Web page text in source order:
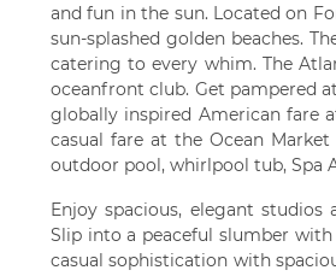
and fun in the sun. Located on
sun-splashed golden beaches.
catering to every whim. The
oceanfront club. Get pampered
globally inspired American fare
casual fare at the Ocean
outdoor pool, whirlpool tub, Spa
Enjoy spacious, elegant
Slip into a peaceful slumber
casual sophistication with